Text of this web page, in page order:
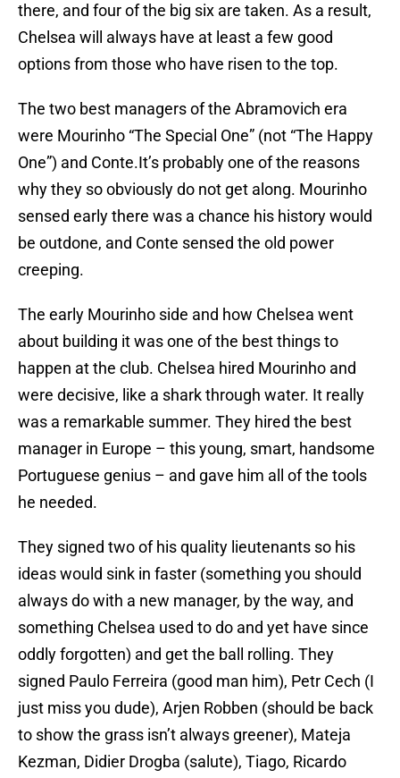
there, and four of the big six are taken. As a result,
Chelsea will always have at least a few good
options from those who have risen to the top.
The two best managers of the Abramovich era
were Mourinho “The Special One” (not “The Happy
One”) and Conte.It’s probably one of the reasons
why they so obviously do not get along. Mourinho
sensed early there was a chance his history would
be outdone, and Conte sensed the old power
creeping.
The early Mourinho side and how Chelsea went
about building it was one of the best things to
happen at the club. Chelsea hired Mourinho and
were decisive, like a shark through water. It really
was a remarkable summer. They hired the best
manager in Europe – this young, smart, handsome
Portuguese genius – and gave him all of the tools
he needed.
They signed two of his quality lieutenants so his
ideas would sink in faster (something you should
always do with a new manager, by the way, and
something Chelsea used to do and yet have since
oddly forgotten) and get the ball rolling. They
signed Paulo Ferreira (good man him), Petr Cech (I
just miss you dude), Arjen Robben (should be back
to show the grass isn’t always greener), Mateja
Kezman, Didier Drogba (salute), Tiago, Ricardo